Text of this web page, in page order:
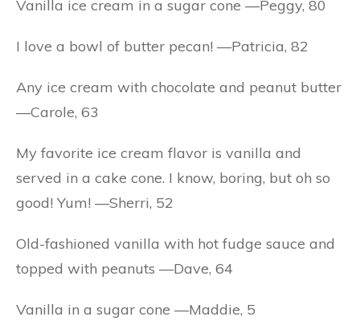
Vanilla ice cream in a sugar cone —Peggy, 80
I love a bowl of butter pecan! —Patricia, 82
Any ice cream with chocolate and peanut butter
—Carole, 63
My favorite ice cream flavor is vanilla and
served in a cake cone. I know, boring, but oh so
good! Yum! —Sherri, 52
Old-fashioned vanilla with hot fudge sauce and
topped with peanuts —Dave, 64
Vanilla in a sugar cone —Maddie, 5